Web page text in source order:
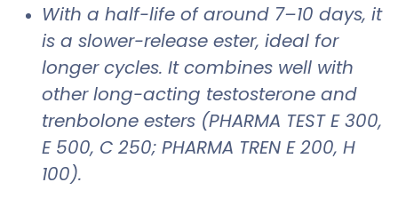
With a half-life of around 7–10 days, it
is a slower-release ester, ideal for
longer cycles. It combines well with
other long-acting testosterone and
trenbolone esters (PHARMA TEST E 300,
E 500, C 250; PHARMA TREN E 200, H
100).